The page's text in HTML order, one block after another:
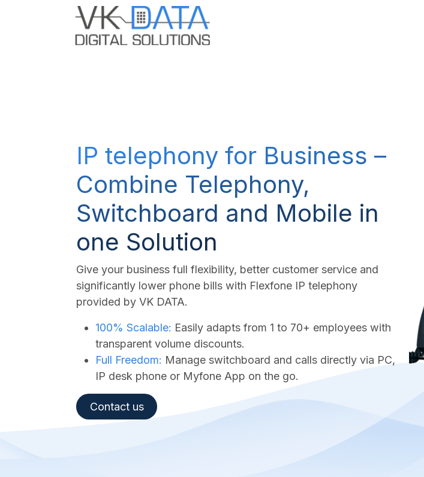
IP telephony for Business –
Combine Telephony,
Switchboard and Mobile in
one Solution
Give your business full flexibility, better customer service and
significantly lower phone bills with Flexfone IP telephony
provided by VK DATA.
100% Scalable: Easily adapts from 1 to 70+ employees with
transparent volume discounts.
Full Freedom: Manage switchboard and calls directly via PC,
IP desk phone or Myfone App on the go.
Contact us​